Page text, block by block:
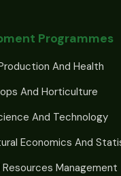
Programmes
And Health
And Horticulture
And Technology
Economics And
Management